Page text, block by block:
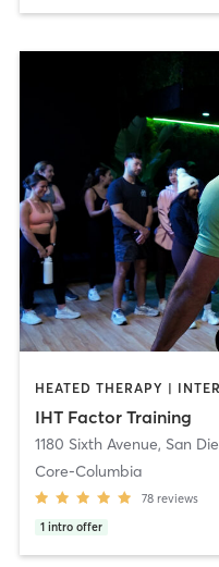
IHT Factor Training
1180 Sixth Avenue, San
Core-Columbia
78 reviews
1 intro offer